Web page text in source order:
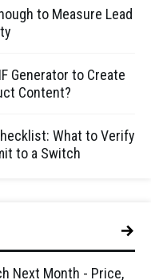
to Measure Lead
Generator to Create
Content?
What to Verify
to a Switch
Next Month - Price,